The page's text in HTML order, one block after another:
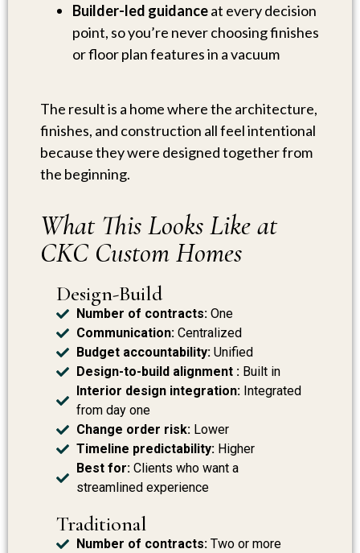
Builder-led guidanceat every decision
point, so you’re never choosing finishes
or floor plan features in a vacuum
The result is a home where the architecture,
finishes, and construction all feel intentional
because they were designed together from
the beginning.
What This Looks Like at
CKC Custom Homes
Design-Build
Number of contracts: One
Communication: Centralized
Budget accountability: Unified
Design-to-build alignment : Built in
Interior design integration: Integrated
from day one
Change order risk: Lower
Timeline predictability: Higher
Best for: Clients who want a
streamlined experience
Traditional
Number of contracts: Two or more